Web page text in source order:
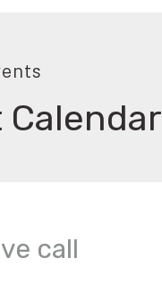
Calendar
call